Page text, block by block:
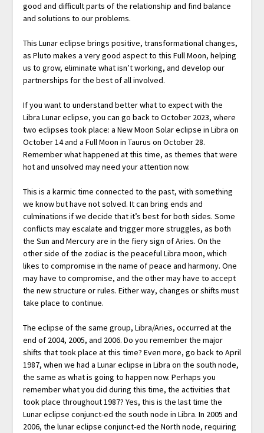
good and difficult parts of the relationship and find balance
and solutions to our problems.
This Lunar eclipse brings positive, transformational changes,
as Pluto makes a very good aspect to this Full Moon, helping
us to grow, eliminate what isn’t working, and develop our
partnerships for the best of all involved.
If you want to understand better what to expect with the
Libra Lunar eclipse, you can go back to October 2023, where
two eclipses took place: a New Moon Solar eclipse in Libra on
October 14 and a Full Moon in Taurus on October 28.
Remember what happened at this time, as themes that were
hot and unsolved may need your attention now.
This is a karmic time connected to the past, with something
we know but have not solved. It can bring ends and
culminations if we decide that it’s best for both sides. Some
conflicts may escalate and trigger more struggles, as both
the Sun and Mercury are in the fiery sign of Aries. On the
other side of the zodiac is the peaceful Libra moon, which
likes to compromise in the name of peace and harmony. One
may have to compromise, and the other may have to accept
the new structure or rules. Either way, changes or shifts must
take place to continue.
The eclipse of the same group, Libra/Aries, occurred at the
end of 2004, 2005, and 2006. Do you remember the major
shifts that took place at this time? Even more, go back to April
1987, when we had a Lunar eclipse in Libra on the south node,
the same as what is going to happen now. Perhaps you
remember what you did during this time, the activities that
took place throughout 1987? Yes, this is the last time the
Lunar eclipse conjunct-ed the south node in Libra. In 2005 and
2006, the lunar eclipse conjunct-ed the North node, requiring